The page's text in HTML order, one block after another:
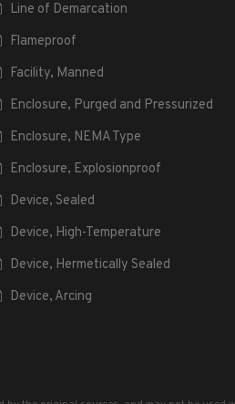
Line of Demarcation
Flameproof
Facility, Manned
Enclosure, Purged and Pressurized
Enclosure, NEMA Type
Enclosure, Explosionproof
Device, Sealed
Device, High-Temperature
Device, Hermetically Sealed
Device, Arcing